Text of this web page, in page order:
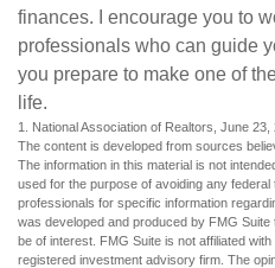
finances. I encourage you to
professionals who can guide
you prepare to make one of
life.
1. National Association of Realtors, June 23,
The content is developed from sources
The information in this material is not
used for the purpose of avoiding any
professionals for specific information
was developed and produced by FMG
be of interest. FMG Suite is not affiliated
registered investment advisory firm. The